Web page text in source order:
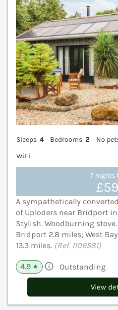
Sleeps 4 Bedrooms 2
No
WiFi
7 nights
A sympathetically
of Uploders near Bridport
Stylish. Woodburning
Bridport 2.8 miles; West
13.3 miles. (Ref. 1106581)
4.9 ★ Outstanding
View